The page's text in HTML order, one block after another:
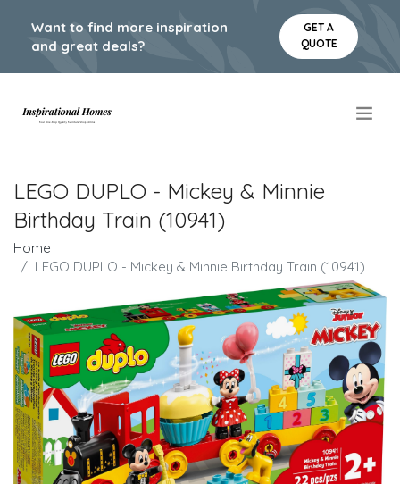
Want to find more inspiration
and great deals?
GET A
QUOTE
LEGO DUPLO - Mickey & Minnie
Birthday Train (10941)
Home
LEGO DUPLO - Mickey & Minnie Birthday Train (10941)